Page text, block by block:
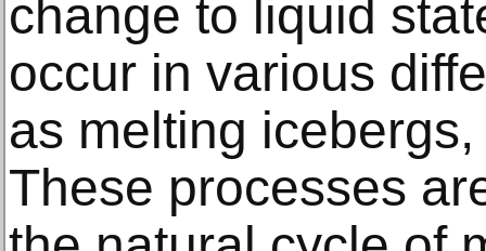
change to liquid
occur in various
as melting
These processes